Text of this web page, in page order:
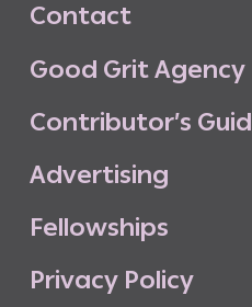
Contact
Good GritAgency
Contributor’s Guid
Advertising
Fellowships
Privacy Policy